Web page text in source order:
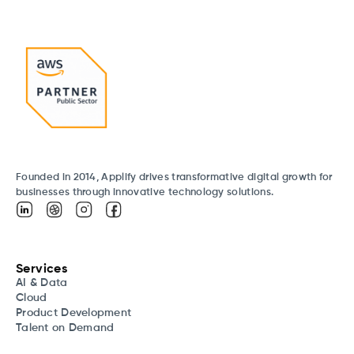
Founded in 2014, Applify drives transformative digital growth for
businesses through innovative technology solutions.
Services
AI & Data
Cloud
Product Development
Talent on Demand